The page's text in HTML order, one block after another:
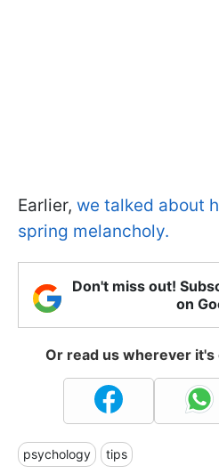
Earlier, we talked about
spring melancholy.
Don't miss out!
on
Or read us wherever
psychology tips